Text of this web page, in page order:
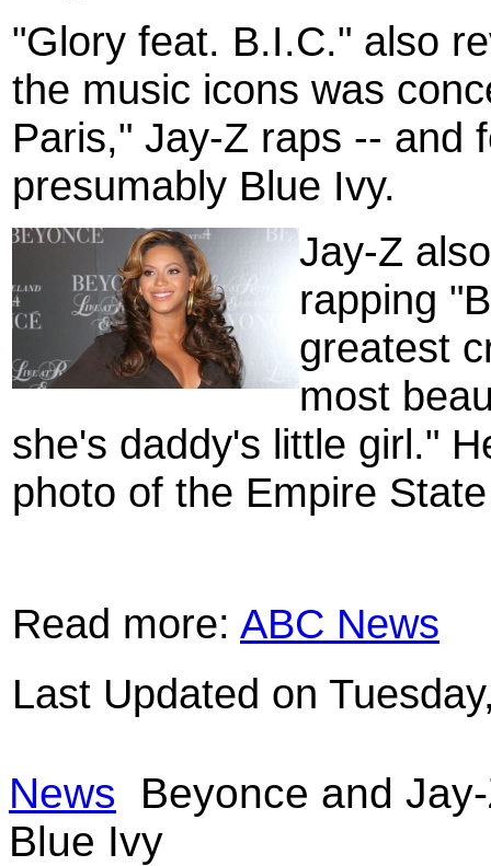
"Glory feat. B.I.C." also
the music icons was
Paris," Jay-Z raps -- and
presumably Blue Ivy.
Jay-Z
rapping
greatest
most
she's daddy's little girl."
photo of the Empire
Read more: ABC News
Last Updated on
News
Beyonce and
Blue Ivy